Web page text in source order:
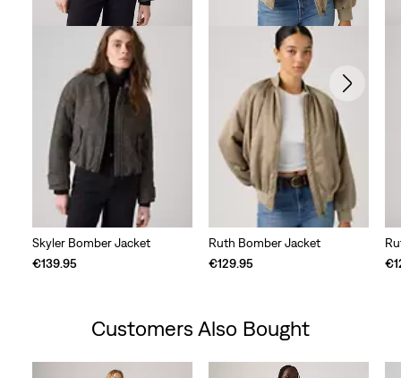
Skyler Bomber Jacket
€139.95
Ruth Bomber Jacket
€129.95
Customers Also Bought